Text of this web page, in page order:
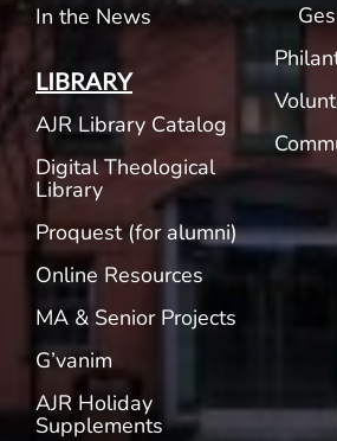
In the News
LIBRARY
AJR Library Catalog
Digital Theological
Library
Proquest (for alumni)
Online Resources
MA & Senior Projects
G’vanim
AJR Holiday
Supplements